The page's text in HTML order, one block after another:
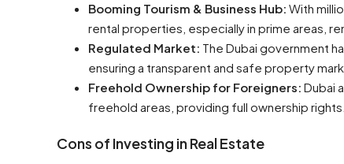
Booming Tourism & Business Hub: With
rental properties, especially in prime areas,
Regulated Market: The Dubai government
ensuring a transparent and safe property
Freehold Ownership for Foreigners: Dubai
freehold areas, providing full ownership rights.
Cons of Investing in Real Estate